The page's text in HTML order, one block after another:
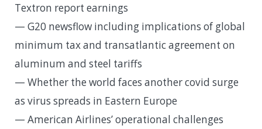
Textron report earnings
— G20 newsflow including implications of global
minimum tax and transatlantic agreement on
aluminum and steel tariffs
— Whether the world faces another covid surge
as virus spreads in Eastern Europe
— American Airlines’ operational challenges